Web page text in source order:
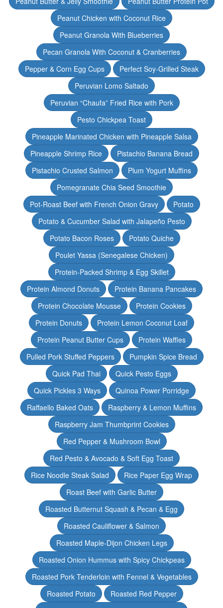
Peanut Chicken with Coconut Rice
Peanut Granola With Blueberries
Pecan Granola With Coconut & Cranberries
Pepper & Corn Egg Cups
Perfect Soy-Grilled Steak
Peruvian Lomo Saltado
Peruvian “Chaufa” Fried Rice with Pork
Pesto Chickpea Toast
Pineapple Marinated Chicken with Pineapple Salsa
Pineapple Shrimp Rice
Pistachio Banana Bread
Pistachio Crusted Salmon
Plum Yogurt Muffins
Pomegranate Chia Seed Smoothie
Pot-Roast Beef with French Onion Gravy
Potato
Potato & Cucumber Salad with Jalapeño Pesto
Potato Bacon Roses
Potato Quiche
Poulet Yassa (Senegalese Chicken)
Protein-Packed Shrimp & Egg Skillet
Protein Almond Donuts
Protein Banana Pancakes
Protein Chocolate Mousse
Protein Cookies
Protein Donuts
Protein Lemon Coconut Loaf
Protein Peanut Butter Cups
Protein Waffles
Pulled Pork Stuffed Peppers
Pumpkin Spice Bread
Quick Pad Thai
Quick Pesto Eggs
Quick Pickles 3 Ways
Quinoa Power Porridge
Raffaello Baked Oats
Raspberry & Lemon Muffins
Raspberry Jam Thumbprint Cookies
Red Pepper & Mushroom Bowl
Red Pesto & Avocado & Soft Egg Toast
Rice Noodle Steak Salad
Rice Paper Egg Wrap
Roast Beef with Garlic Butter
Roasted Butternut Squash & Pecan & Egg
Roasted Cauliflower & Salmon
Roasted Maple-Dijon Chicken Legs
Roasted Onion Hummus with Spicy Chickpeas
Roasted Pork Tenderloin with Fennel & Vegetables
Roasted Potato
Roasted Red Pepper